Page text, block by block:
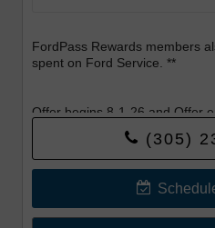
FordPass Rewards members
spent on Ford Service. **
Offer begins 8-1-26 and Offer
(305)